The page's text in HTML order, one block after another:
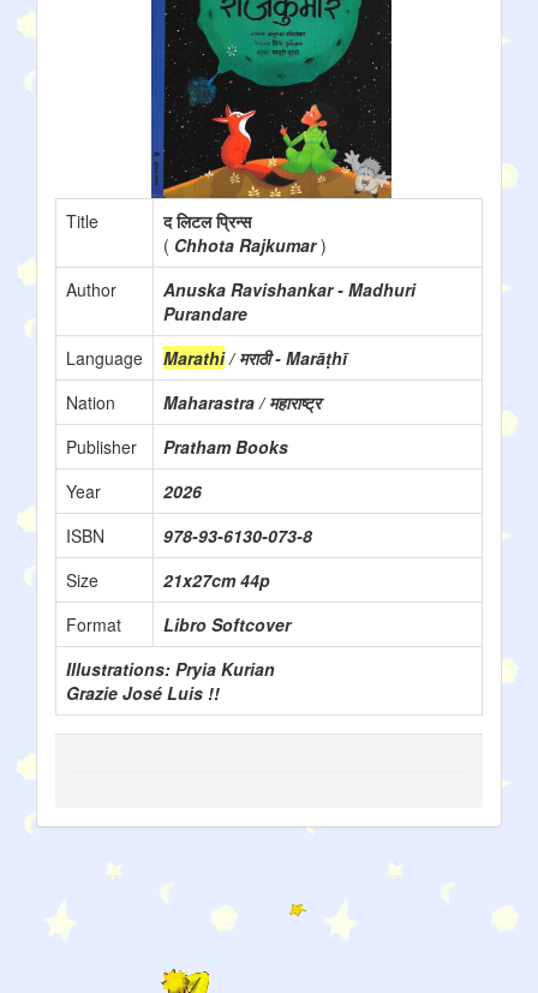
Title
द लिटल प्रिन्स
( Chhota Rajkumar)
Author
Anuska Ravishankar - Madhuri
Purandare
Language
Marathi/ मराठी - Marāṭhī
Nation
Maharastra / महाराष्ट्र
Publisher
Pratham Books
Year
2026
ISBN
978-93-6130-073-8
Size
21x27cm 44p
Format
Libro Softcover
Illustrations: Pryia Kurian
Grazie José Luis !!